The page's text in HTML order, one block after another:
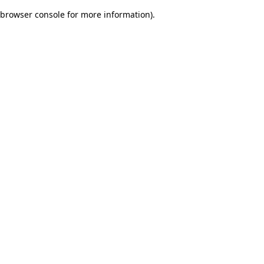
browser console for more information).